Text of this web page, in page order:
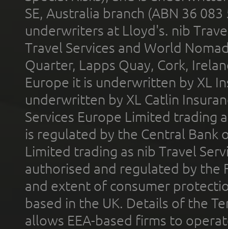
SE, Australia branch (ABN 36
underwriters at Lloyd's. nib
Travel Services and World
Quarter, Lapps Quay, Cork,
Europe it is underwritten by XL
underwritten by XL Catlin
Services Europe Limited trading
is regulated by the Central Bank
Limited trading as nib Travel
authorised and regulated by the
and extent of consumer
based in the UK. Details of the
allows EEA-based firms to